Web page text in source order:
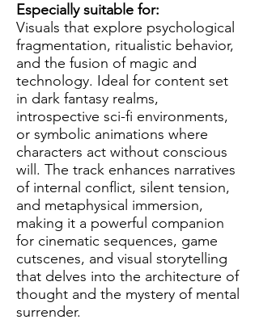
Especially suitable for:
Visuals that explore psychological
fragmentation, ritualistic behavior,
and the fusion of magic and
technology. Ideal for content set
in dark fantasy realms,
introspective sci-fi environments,
or symbolic animations where
characters act without conscious
will. The track enhances narratives
of internal conflict, silent tension,
and metaphysical immersion,
making it a powerful companion
for cinematic sequences, game
cutscenes, and visual storytelling
that delves into the architecture of
thought and the mystery of mental
surrender.